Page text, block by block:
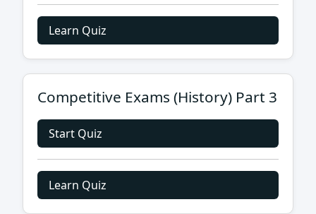
Learn Quiz
Competitive Exams (History) Part 3
Start Quiz
Learn Quiz